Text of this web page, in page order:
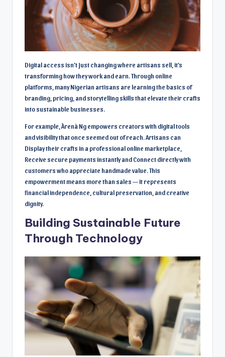
Digital access isn’t just changing where artisans sell, it’s
transforming how they work and earn. Through online
platforms, many Nigerian artisans are learning the basics of
branding, pricing, and storytelling skills that elevate their crafts
into sustainable businesses.
For example, Àrenà Ng empowers creators with digital tools
and visibility that once seemed out of reach. Artisans can
Display their crafts in a professional online marketplace,
Receive secure payments instantly and Connect directly with
customers who appreciate handmade value. This
empowerment means more than sales — it represents
financial independence, cultural preservation, and creative
dignity.
Building Sustainable Future
Through Technology